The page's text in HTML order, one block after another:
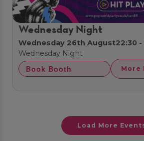
Wednesday Night
Wednesday 26th August22:30 -
Wednesday Night
Book Booth More
Load More